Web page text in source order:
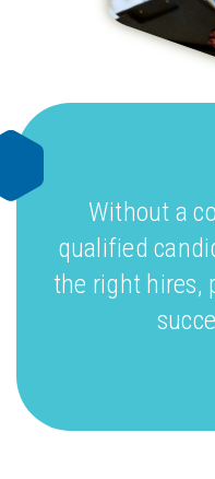
Without a
qualified
the right hires,